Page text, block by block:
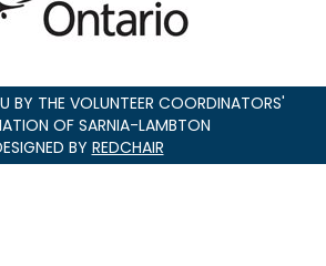
BY THE VOLUNTEER COORDINATORS'
OF SARNIA-LAMBTON
BY REDCHAIR